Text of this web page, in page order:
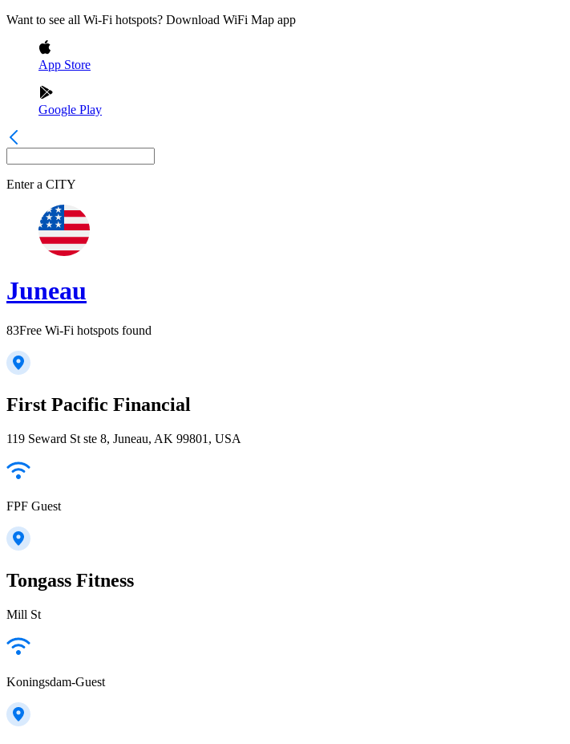
Want to see all Wi-Fi hotspots? Download WiFi Map app
App Store
Google Play
Enter a CITY
Juneau
83Free Wi-Fi hotspots found
First Pacific Financial
119 Seward St ste 8, Juneau, AK 99801, USA
FPF Guest
Tongass Fitness
Mill St
Koningsdam-Guest